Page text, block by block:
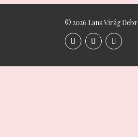
© 2026 Lana Virág